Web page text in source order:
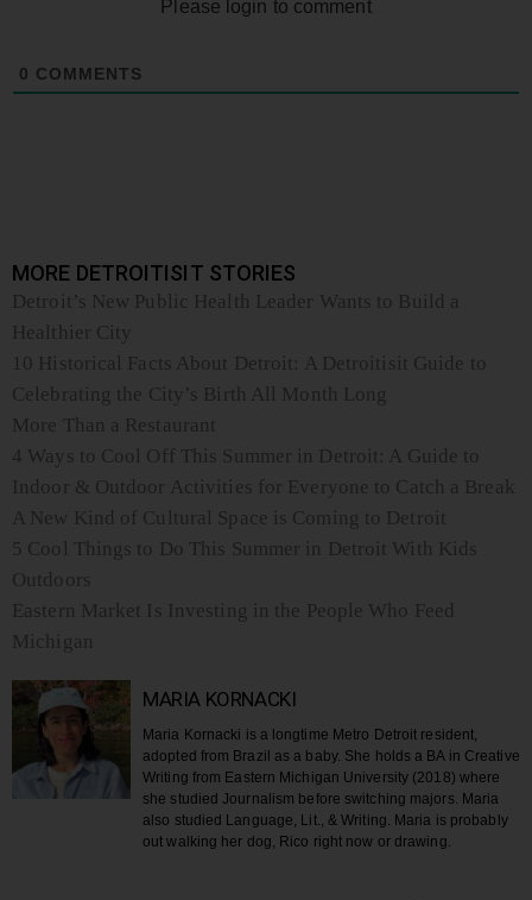
Please login to comment
0 COMMENTS
MORE DETROITISIT STORIES
Detroit’s New Public Health Leader Wants to Build a
Healthier City
10 Historical Facts About Detroit: A Detroitisit Guide to
Celebrating the City’s Birth All Month Long
More Than a Restaurant
4 Ways to Cool Off This Summer in Detroit: A Guide to
Indoor & Outdoor Activities for Everyone to Catch a Break
A New Kind of Cultural Space is Coming to Detroit
5 Cool Things to Do This Summer in Detroit With Kids
Outdoors
Eastern Market Is Investing in the People Who Feed
Michigan
MARIA KORNACKI
Maria Kornacki is a longtime Metro Detroit resident,
adopted from Brazil as a baby. She holds a BA in Creative
Writing from Eastern Michigan University (2018) where
she studied Journalism before switching majors. Maria
also studied Language, Lit., & Writing. Maria is probably
out walking her dog, Rico right now or drawing.